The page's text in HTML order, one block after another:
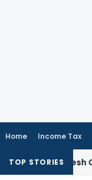
Home Income Tax
TOP STORIES
Fresh